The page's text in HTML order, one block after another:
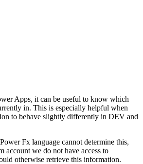
Apps, it can be useful to know which
in. This is especially helpful when
to behave slightly differently in DEV and
Fx language cannot determine this,
account we do not have access to
otherwise retrieve this information.